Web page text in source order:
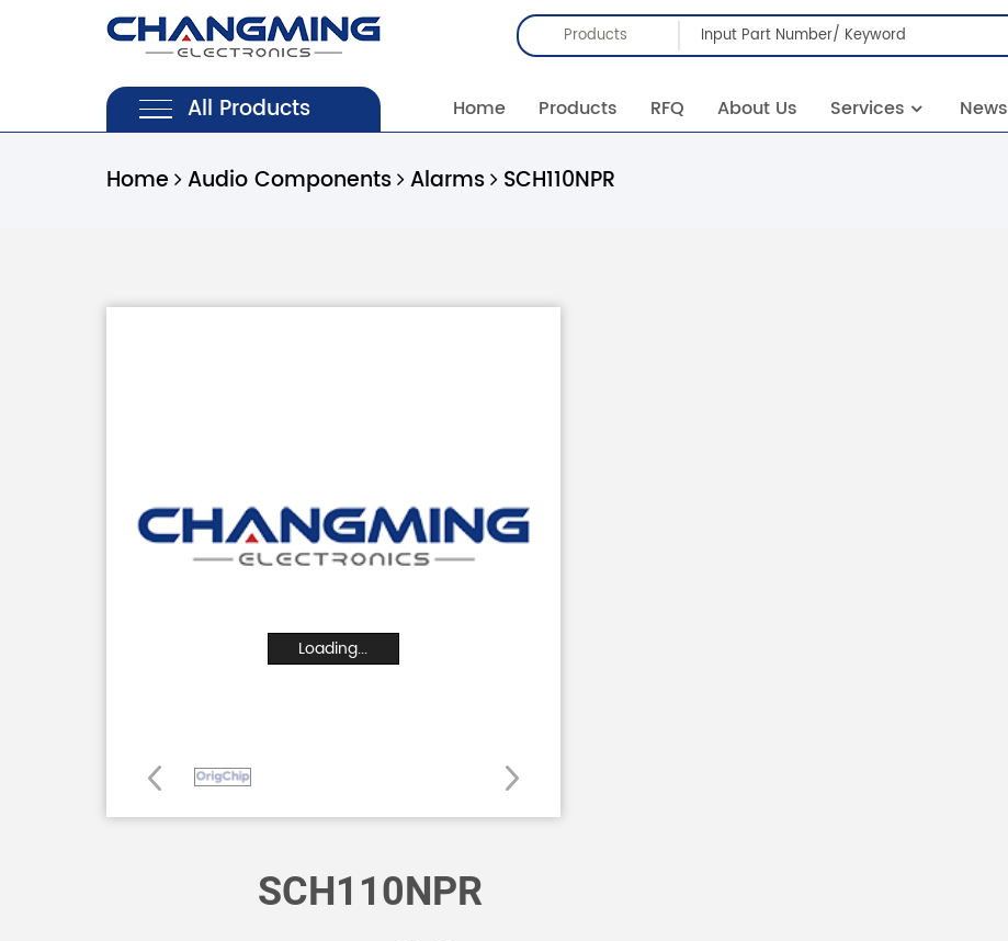
Products
All Products Home Products RFQ About Us Services News
Home Audio Components Alarms SCH110NPR
Loading...
SCH110NPR